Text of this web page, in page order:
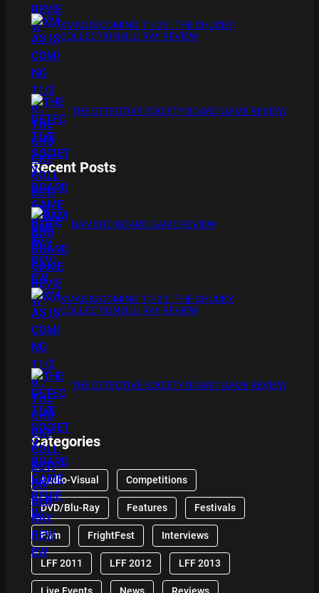
XMAS IS COMING 11/20 : THE CHUCKY
COLLECTION BLU RAY REVIEW
THE DETECTIVE SOCIETY BOARD GAME REVIEW
Recent Posts
BAMBOO BOARD GAME REVIEW
XMAS IS COMING 11/20 : THE CHUCKY
COLLECTION BLU RAY REVIEW
THE DETECTIVE SOCIETY BOARD GAME REVIEW
Categories
Audio-Visual Competitions
DVD/Blu-Ray Features Festivals
Film FrightFest Interviews
LFF 2011 LFF 2012 LFF 2013
Live Events News Reviews